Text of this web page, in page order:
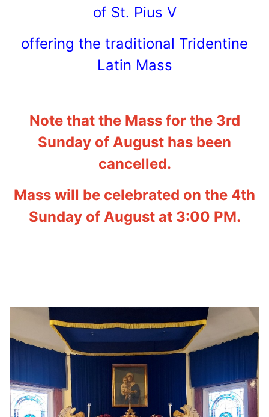
of St. Pius V
offering the traditional Tridentine
Latin Mass
Note that the Mass for the 3rd
Sunday of August has been
cancelled.
Mass will be celebrated on the 4th
Sunday of August at 3:00 PM.